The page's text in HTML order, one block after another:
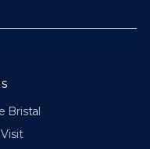
Bristal